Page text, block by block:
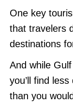
One key
that travelers
destinations
And while
you’ll find
than you